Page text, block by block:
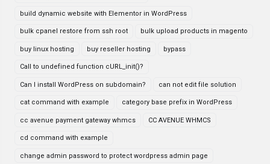
build dynamic website with Elementor in WordPress
bulk cpanel restore from ssh root bulk upload products in magento
buy linux hosting buy reseller hosting bypass
Call to undefined function cURL_init()?
Can I install WordPress on subdomain? can not edit file solution
cat command with example category base prefix in WordPress
cc avenue payment gateway whmcs CC AVENUE WHMCS
cd command with example
change admin password to protect wordpress admin page